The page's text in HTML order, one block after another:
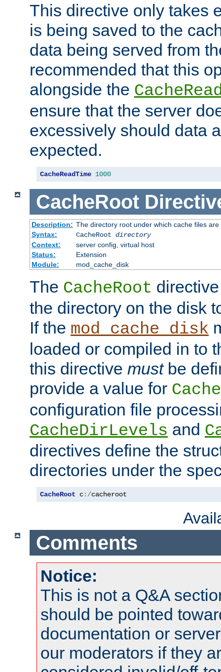
This directive only takes
is being saved to the
data being served from
recommended that this
alongside the
ensure that the server
excessively should data
expected.
CacheReadTime 1000
CacheRoot
Description: The directory root under which cache files are
Syntax:
CacheRoot directory
Context:
server config, virtual host
Status:
Extension
Module:
mod_cache_disk
The CacheRoot
the directory on the disk
If the mod_cache_disk
loaded or compiled in to
this directive mustbe
provide a value for
configuration file
CacheDirLevels and
directives define the
directories under the
CacheRoot c:/cacheroot
Comments
Notice:
This is not a Q&A
should be pointed
documentation or
our moderators if they